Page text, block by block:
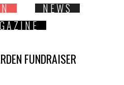
NEWS
FUNDRAISER